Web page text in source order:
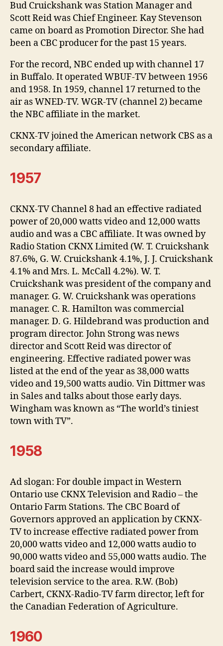
Bud Cruickshank was Station Manager and
Scott Reid was Chief Engineer. Kay Stevenson
came on board as Promotion Director. She had
been a CBC producer for the past 15 years.
For the record, NBC ended up with channel 17
in Buffalo. It operated WBUF-TV between 1956
and 1958. In 1959, channel 17 returned to the
air as WNED-TV. WGR-TV (channel 2) became
the NBC affiliate in the market.
CKNX-TV joined the American network CBS as a
secondary affiliate.
1957
CKNX-TV Channel 8 had an effective radiated
power of 20,000 watts video and 12,000 watts
audio and was a CBC affiliate. It was owned by
Radio Station CKNX Limited (W. T. Cruickshank
87.6%, G. W. Cruickshank 4.1%, J. J. Cruickshank
4.1% and Mrs. L. McCall 4.2%). W. T.
Cruickshank was president of the company and
manager. G. W. Cruickshank was operations
manager. C. R. Hamilton was commercial
manager. D. G. Hildebrand was production and
program director. John Strong was news
director and Scott Reid was director of
engineering. Effective radiated power was
listed at the end of the year as 38,000 watts
video and 19,500 watts audio. Vin Dittmer was
in Sales and talks about those early days.
Wingham was known as “The world’s tiniest
town with TV”.
1958
Ad slogan: For double impact in Western
Ontario use CKNX Television and Radio – the
Ontario Farm Stations. The CBC Board of
Governors approved an application by CKNX-
TV to increase effective radiated power from
20,000 watts video and 12,000 watts audio to
90,000 watts video and 55,000 watts audio. The
board said the increase would improve
television service to the area. R.W. (Bob)
Carbert, CKNX-Radio-TV farm director, left for
the Canadian Federation of Agriculture.
1960